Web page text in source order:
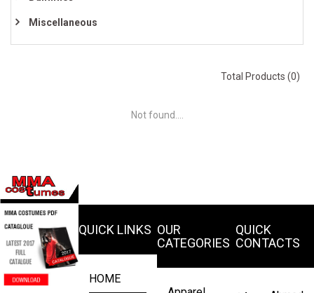
Miscellaneous
Total Products (0)
Not found....
QUICK LINKS
HOME
OUR
CATEGORIES
QUICK
CONTACTS